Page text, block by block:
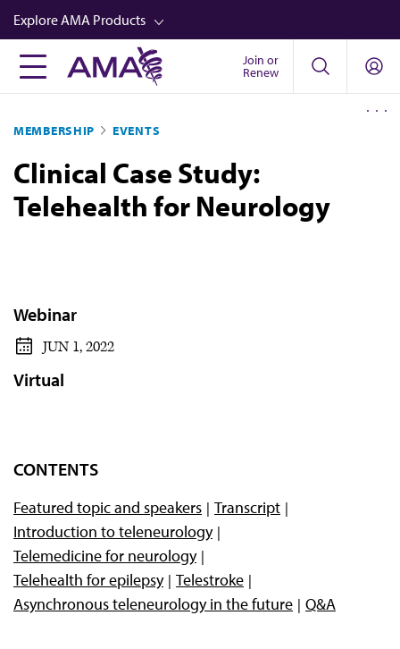
Skip
to
main
content
Explore AMA Products
FREIDA™
Career Advancement
AMA Physician Profiles
Well-Being
Audio
Newsletters
Video
Join or
Renew
MEMBERSHIP EVENTS
Clinical Case Study:
Telehealth for Neurology
Webinar
JUN 1, 2022
Virtual
CONTENTS
Featured topic and speakers
Transcript
Introduction to teleneurology
Telemedicine for neurology
Telehealth for epilepsy
Telestroke
Asynchronous teleneurology in the future
Q&A